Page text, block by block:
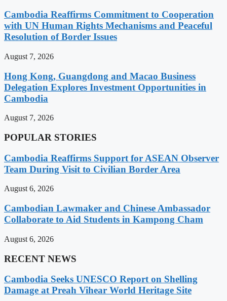
Cambodia Reaffirms Commitment to Cooperation
with UN Human Rights Mechanisms and Peaceful
Resolution of Border Issues
August 7, 2026
Hong Kong, Guangdong and Macao Business
Delegation Explores Investment Opportunities in
Cambodia
August 7, 2026
POPULAR STORIES
Cambodia Reaffirms Support for ASEAN Observer
Team During Visit to Civilian Border Area
August 6, 2026
Cambodian Lawmaker and Chinese Ambassador
Collaborate to Aid Students in Kampong Cham
August 6, 2026
RECENT NEWS
Cambodia Seeks UNESCO Report on Shelling
Damage at Preah Vihear World Heritage Site